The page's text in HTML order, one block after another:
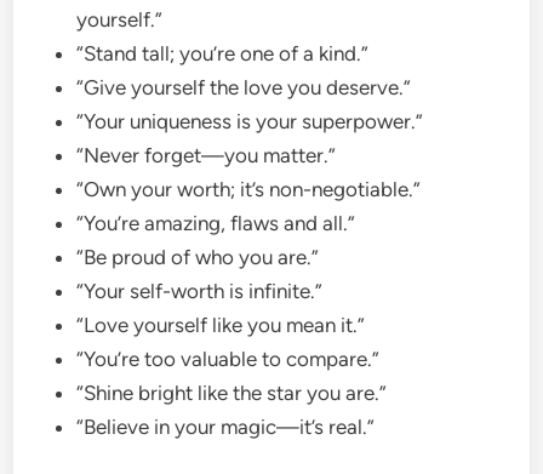
yourself.”
“Stand tall; you’re one of a kind.”
“Give yourself the love you deserve.”
“Your uniqueness is your superpower.”
“Never forget—you matter.”
“Own your worth; it’s non-negotiable.”
“You’re amazing, flaws and all.”
“Be proud of who you are.”
“Your self-worth is infinite.”
“Love yourself like you mean it.”
“You’re too valuable to compare.”
“Shine bright like the star you are.”
“Believe in your magic—it’s real.”